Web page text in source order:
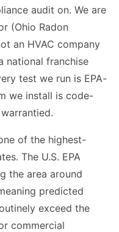
audit on. We are
(Ohio Radon
an HVAC company
national franchise
test we run is EPA-
we install is code-
of the highest-
The U.S. EPA
the area around
predicted
exceed the
commercial